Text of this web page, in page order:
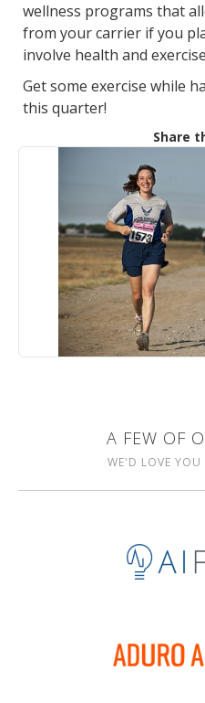
wellness programs that
from your carrier if you
involve health and
Get some exercise while
this quarter!
Share
A FEW OF
WE'D LOVE